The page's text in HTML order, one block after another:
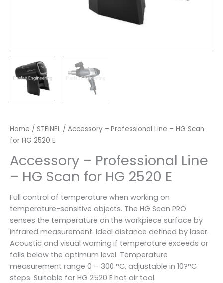
Home / STEINEL / Accessory – Professional Line – HG Scan
for HG 2520 E
Accessory – Professional Line
– HG Scan for HG 2520 E
Full control of temperature when working on
temperature-sensitive objects. The HG Scan PRO
senses the temperature on the workpiece surface by
infrared measurement. Ideal distance defined by laser.
Acoustic and visual warning if temperature exceeds or
falls below the optimum level. Temperature
measurement range 0 – 300 °C, adjustable in 10?°C
steps. Suitable for HG 2520 E hot air tool.